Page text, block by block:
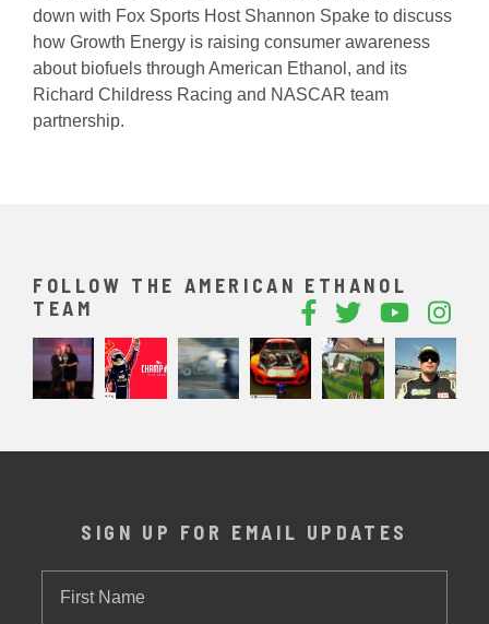
down with Fox Sports Host Shannon Spake to discuss
how Growth Energy is raising consumer awareness
about biofuels through American Ethanol, and its
Richard Childress Racing and NASCAR team
partnership.
FOLLOW THE AMERICAN ETHANOL
TEAM
SIGN UP FOR EMAIL UPDATES
Name